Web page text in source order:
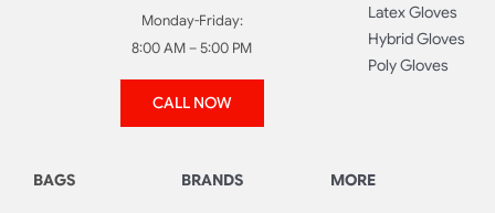
Monday-Friday:
8:00 AM – 5:00 PM
CALL NOW
Latex Gloves
Hybrid Gloves
Poly Gloves
BAGS BRANDS MORE